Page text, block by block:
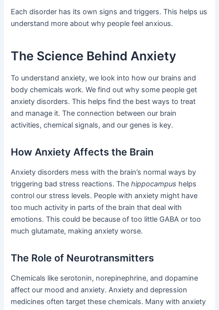
Each disorder has its own signs and triggers. This helps us
understand more about why people feel anxious.
The Science Behind Anxiety
To understand anxiety, we look into how our brains and
body chemicals work. We find out why some people get
anxiety disorders. This helps find the best ways to treat
and manage it. The connection between our brain
activities, chemical signals, and our genes is key.
How Anxiety Affects the Brain
Anxiety disorders mess with the brain’s normal ways by
triggering bad stress reactions. Thehippocampus helps
control our stress levels. People with anxiety might have
too much activity in parts of the brain that deal with
emotions. This could be because of too little GABA or too
much glutamate, making anxiety worse.
The Role of Neurotransmitters
Chemicals like serotonin, norepinephrine, and dopamine
affect our mood and anxiety. Anxiety and depression
medicines often target these chemicals. Many with anxiety